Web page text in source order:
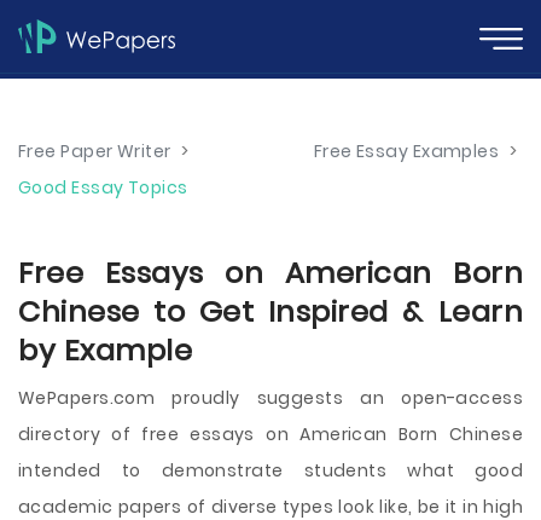
Free Paper Writer > Free Essay Examples >
Good Essay Topics
Free Essays on American Born
Chinese to Get Inspired & Learn
by Example
WePapers.com proudly suggests an open-access
directory of free essays on American Born Chinese
intended to demonstrate students what good
academic papers of diverse types look like, be it in high